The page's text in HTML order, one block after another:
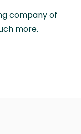
company of
more.